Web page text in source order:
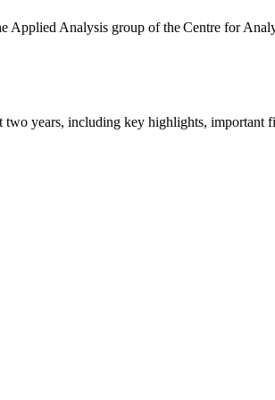
Applied Analysis group of the Centre for
years, including key highlights, important